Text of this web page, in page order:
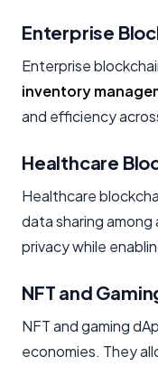
Enterprise
Enterprise
inventory
and efficiency
Healthcare
Healthcare
data sharing
privacy while
NFT and
NFT and gaming
economies. They